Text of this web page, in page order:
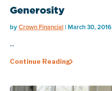
Generosity
byCrown Financial | March 30, 2016
...
Continue Reading